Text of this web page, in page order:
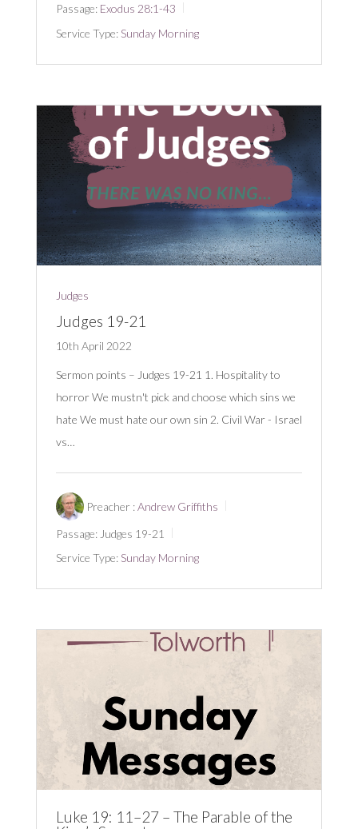
Passage: Exodus 28:1-43
Service Type: Sunday Morning
Judges
Judges 19-21
10th April 2022
Sermon points – Judges 19-21 1. Hospitality to
horror We mustn't pick and choose which sins we
hate We must hate our own sin 2. Civil War - Israel
vs…
Preacher :Andrew Griffiths
Passage: Judges 19-21
Service Type: Sunday Morning
Luke 19: 11–27 – The Parable of the